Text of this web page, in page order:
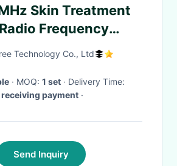
Skin Treatment
Frequency
Skin Tightening
Technology Co., Ltd
· MOQ: 1 set
· Delivery Time:
payment ·
Send Inquiry